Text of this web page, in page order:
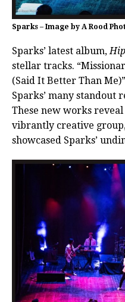
Sparks – Image by A Rood
Sparks’ latest album,
stellar tracks.
(Said It Better Than
Sparks’ many standout
These new works
vibrantly creative
showcased Sparks’